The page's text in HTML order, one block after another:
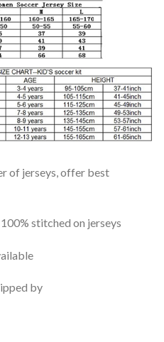
of jerseys, offer best
stitched on jerseys
by